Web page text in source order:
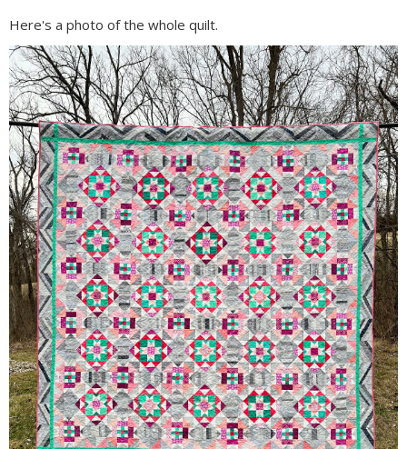
Here's a photo of the whole quilt.